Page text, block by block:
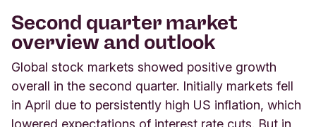
Second quarter market
overview and outlook
Global stock markets showed positive growth
overall in the second quarter. Initially markets fell
in April due to persistently high US inflation, which
lowered expectations of interest rate cuts. But in